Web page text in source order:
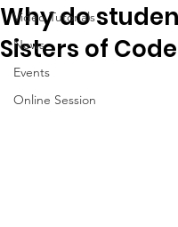
Video Tutorials
News
Events
Online Session
Why do
Sisters of